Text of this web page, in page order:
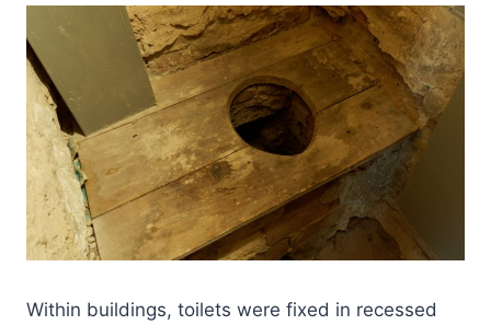
Within buildings, toilets were fixed in recessed